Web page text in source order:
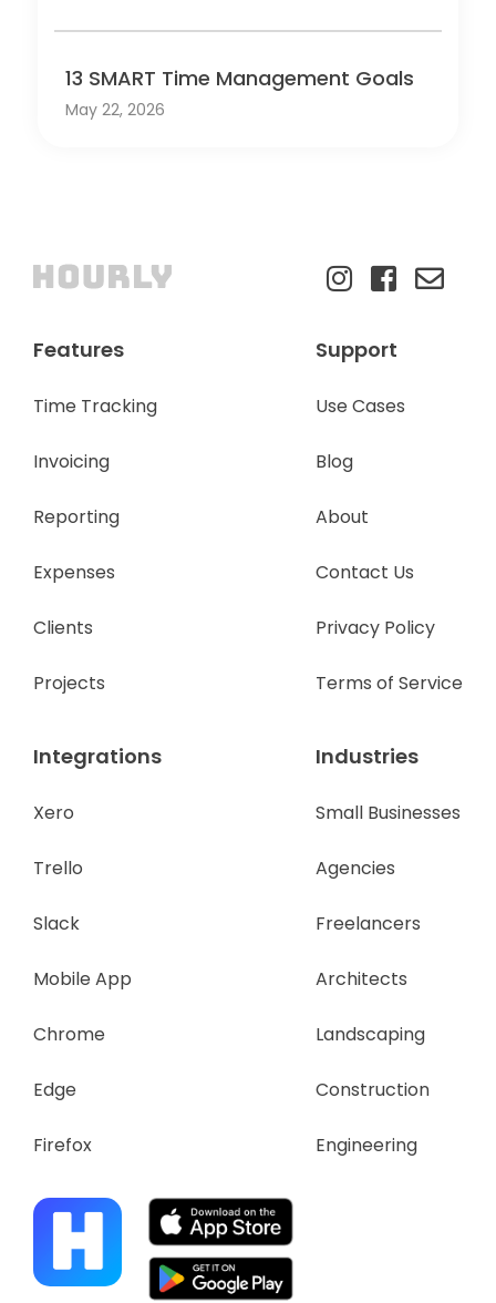
13 SMART Time Management Goals
May 22, 2026
Features
Time Tracking
Invoicing
Reporting
Expenses
Clients
Projects
Integrations
Xero
Trello
Slack
Mobile App
Chrome
Edge
Firefox
Industries
Small Businesses
Agencies
Freelancers
Architects
Landscaping
Construction
Engineering
Support
Use Cases
Blog
About
Contact Us
Privacy Policy
Terms of Service